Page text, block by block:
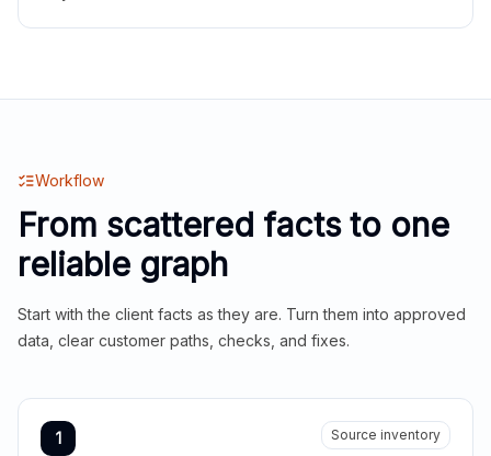
Workflow
From scattered facts to one
reliable graph
Start with the client facts as they are. Turn them into approved
data, clear customer paths, checks, and fixes.
1 Source inventory